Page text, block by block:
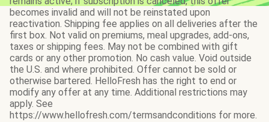
becomes invalid and will not be reinstated upon
reactivation. Shipping fee applies on all deliveries after the
first box. Not valid on premiums, meal upgrades, add-ons,
taxes or shipping fees. May not be combined with gift
cards or any other promotion. No cash value. Void outside
the U.S. and where prohibited. Offer cannot be sold or
otherwise bartered. HelloFresh has the right to end or
modify any offer at any time. Additional restrictions may
apply. See
https://www.hellofresh.com/termsandconditions for more.